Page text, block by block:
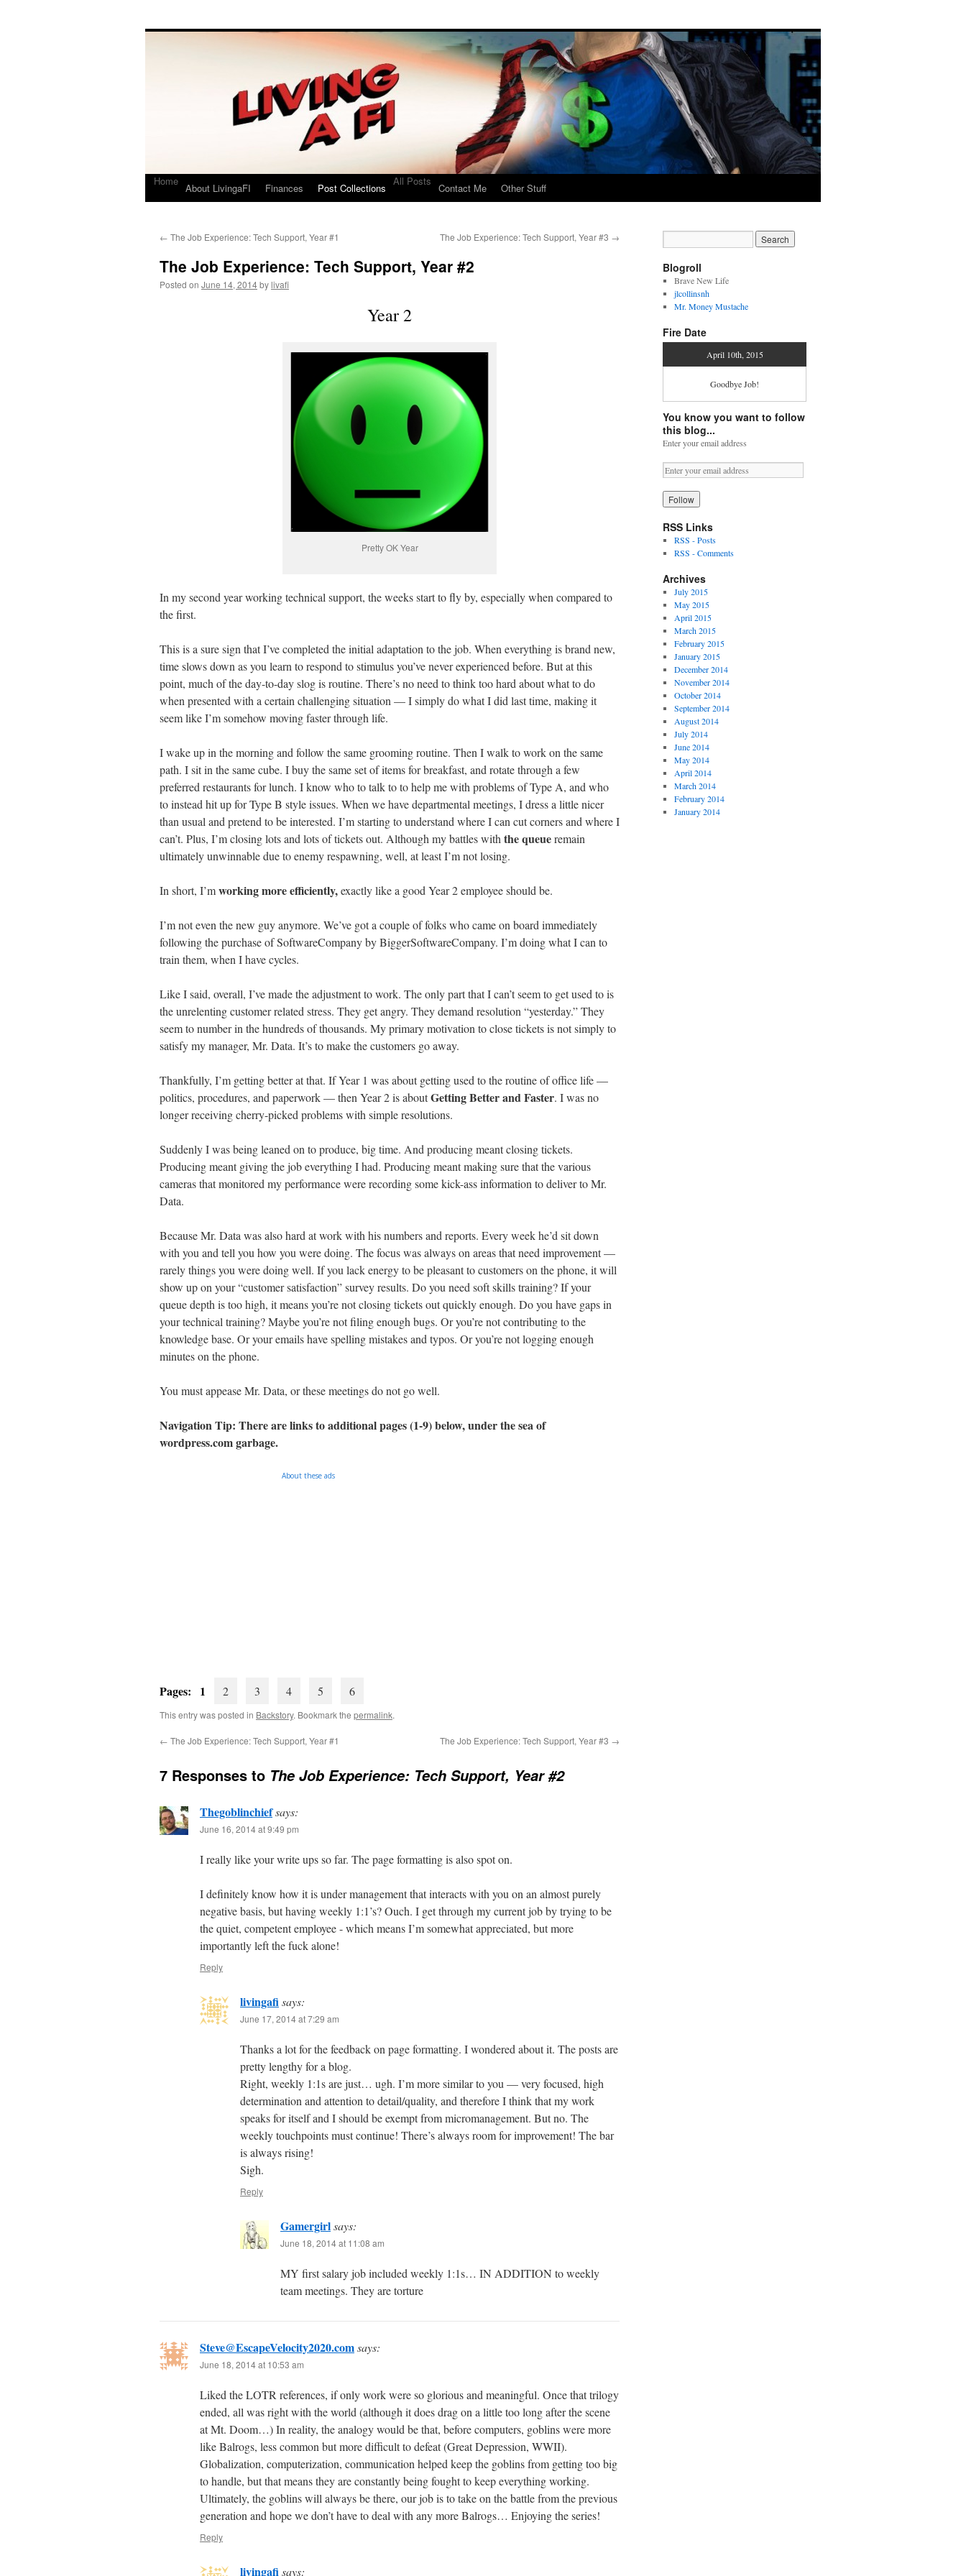
Living a FI
Home
About LivingaFI Finances Post Collections
All Posts
Contact Me Other Stuff
← The Job Experience: Tech Support, Year #1 The Job Experience: Tech Support, Year #3 →
The Job Experience: Tech Support, Year #2
Posted on June 14, 2014bylivafi
Year 2
Pretty OK Year
In my second year working technical support, the weeks start to fly by, especially when compared to
the first.
This is a sure sign that I’ve completed the initial adaptation to the job. When everything is brand new,
time slows down as you learn to respond to stimulus you’ve never experienced before. But at this
point, much of the day-to-day slog is routine. There’s no need to think too hard about what to do
when presented with a certain challenging situation — I simply do what I did last time, making it
seem like I’m somehow moving faster through life.
I wake up in the morning and follow the same grooming routine. Then I walk to work on the same
path. I sit in the same cube. I buy the same set of items for breakfast, and rotate through a few
preferred restaurants for lunch. I know who to talk to to help me with problems of Type A, and who
to instead hit up for Type B style issues. When we have departmental meetings, I dress a little nicer
than usual and pretend to be interested. I’m starting to understand where I can cut corners and where I
can’t. Plus, I’m closing lots and lots of tickets out. Although my battles with the queueremain
ultimately unwinnable due to enemy respawning, well, at least I’m not losing.
In short, I’mworking more efficiently,exactly like a good Year 2 employee should be.
I’m not even the new guy anymore. We’ve got a couple of folks who came on board immediately
following the purchase of SoftwareCompany by BiggerSoftwareCompany. I’m doing what I can to
train them, when I have cycles.
Like I said, overall, I’ve made the adjustment to work. The only part that I can’t seem to get used to is
the unrelenting customer related stress. They get angry. They demand resolution “yesterday.” They
seem to number in the hundreds of thousands. My primary motivation to close tickets is not simply to
satisfy my manager, Mr. Data. It’s to make the customers go away.
Thankfully, I’m getting better at that. If Year 1 was about getting used to the routine of office life —
politics, procedures, and paperwork — then Year 2 is aboutGetting Better and Faster. I was no
longer receiving cherry-picked problems with simple resolutions.
Suddenly I was being leaned on to produce, big time. And producing meant closing tickets.
Producing meant giving the job everything I had. Producing meant making sure that the various
cameras that monitored my performance were recording some kick-ass information to deliver to Mr.
Data.
Because Mr. Data was also hard at work with his numbers and reports. Every week he’d sit down
with you and tell you how you were doing. The focus was always on areas that need improvement —
rarely things you were doing well. If you lack energy to be pleasant to customers on the phone, it will
show up on your “customer satisfaction” survey results. Do you need soft skills training? If your
queue depth is too high, it means you’re not closing tickets out quickly enough. Do you have gaps in
your technical training? Maybe you’re not filing enough bugs. Or you’re not contributing to the
knowledge base. Or your emails have spelling mistakes and typos. Or you’re not logging enough
minutes on the phone.
You must appease Mr. Data, or these meetings do not go well.
Navigation Tip: There are links to additional pages (1-9) below, under the sea of
wordpress.comgarbage.
About these ads
Pages: 1 2 3 4 5 6
This entry was posted in Backstory. Bookmark the permalink.
← The Job Experience: Tech Support, Year #1 The Job Experience: Tech Support, Year #3 →
7 Responses to The Job Experience: Tech Support, Year #2
Thegoblinchiefsays:
June 16, 2014 at 9:49 pm
I really like your write ups so far. The page formatting is also spot on.
I definitely know how it is under management that interacts with you on an almost purely
negative basis, but having weekly 1:1’s? Ouch. I get through my current job by trying to be
the quiet, competent employee - which means I’m somewhat appreciated, but more
importantly left the fuck alone!
Reply
livingafisays:
June 17, 2014 at 7:29 am
Thanks a lot for the feedback on page formatting. I wondered about it. The posts are
pretty lengthy for a blog.
Right, weekly 1:1s are just… ugh. I’m more similar to you — very focused, high
determination and attention to detail/quality, and therefore I think that my work
speaks for itself and I should be exempt from micromanagement. But no. The
weekly touchpoints must continue! There’s always room for improvement! The bar
is always rising!
Sigh.
Reply
Gamergirlsays:
June 18, 2014 at 11:08 am
MY first salary job included weekly 1:1s… IN ADDITION to weekly
team meetings. They are torture
Steve@EscapeVelocity2020.comsays:
June 18, 2014 at 10:53 am
Liked the LOTR references, if only work were so glorious and meaningful. Once that trilogy
ended, all was right with the world (although it does drag on a little too long after the scene
at Mt. Doom…) In reality, the analogy would be that, before computers, goblins were more
like Balrogs, less common but more difficult to defeat (Great Depression, WWII).
Globalization, computerization, communication helped keep the goblins from getting too big
to handle, but that means they are constantly being fought to keep everything working.
Ultimately, the goblins will always be there, our job is to take on the battle from the previous
generation and hope we don’t have to deal with any more Balrogs… Enjoying the series!
Reply
livingafisays:
Blogroll
Brave New Life
jlcollinsnh
Mr. Money Mustache
Fire Date
April 10th, 2015
Goodbye Job!
You know you want to follow
this blog...
Enter your email address
RSS Links
RSS - Posts
RSS - Comments
Archives
July 2015
May 2015
April 2015
March 2015
February 2015
January 2015
December 2014
November 2014
October 2014
September 2014
August 2014
July 2014
June 2014
May 2014
April 2014
March 2014
February 2014
January 2014